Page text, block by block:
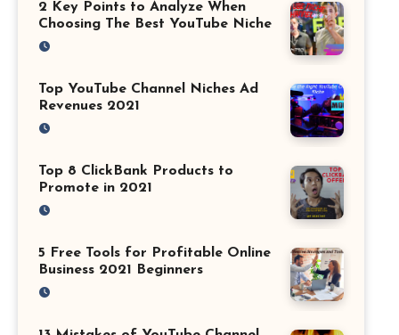
2 Key Points to Analyze When
Choosing The Best YouTube Niche
Top YouTube Channel Niches Ad
Revenues 2021
Top 8 ClickBank Products to
Promote in 2021
5 Free Tools for Profitable Online
Business 2021 Beginners